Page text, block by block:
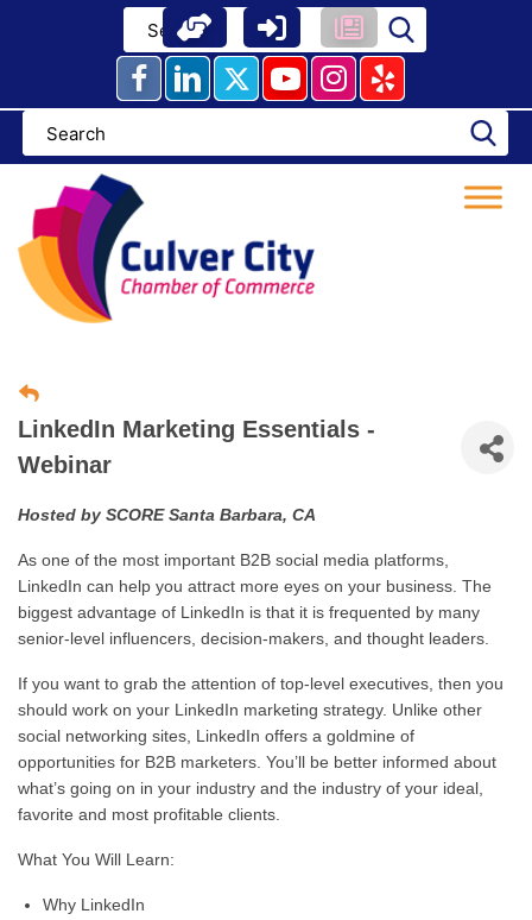
LinkedIn Marketing Essentials -
Webinar
Hosted by SCORE Santa Barbara, CA
As one of the most important B2B social media platforms,
LinkedIn can help you attract more eyes on your business. The
biggest advantage of LinkedIn is that it is frequented by many
senior-level influencers, decision-makers, and thought leaders.
If you want to grab the attention of top-level executives, then you
should work on your LinkedIn marketing strategy. Unlike other
social networking sites, LinkedIn offers a goldmine of
opportunities for B2B marketers. You’ll be better informed about
what’s going on in your industry and the industry of your ideal,
favorite and most profitable clients.
What You Will Learn:
Why LinkedIn